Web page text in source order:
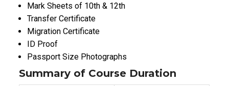
Mark Sheets of 10th & 12th
Transfer Certificate
Migration Certificate
ID Proof
Passport Size Photographs
Summary of Course Duration